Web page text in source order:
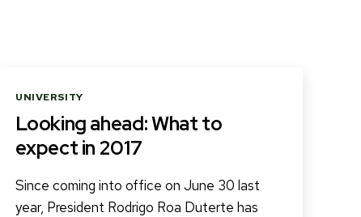
Categories
UNIVERSITY
Looking ahead: What to
expect in 2017
Since coming into office on June 30 last
year, President Rodrigo Roa Duterte has